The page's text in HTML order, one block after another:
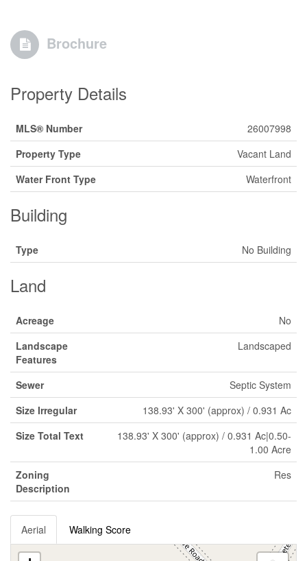
Brochure
Property Details
MLS® Number
26007998
Property Type
Vacant Land
Water Front Type
Waterfront
Building
Type No Building
Land
Acreage
No
Landscape
Features
Landscaped
Sewer
Septic System
Size Irregular
138.93' X 300' (approx) / 0.931 Ac
Size Total Text
138.93' X 300' (approx) / 0.931 Ac|0.50-
1.00 Acre
Zoning
Description
Res
Aerial Walking Score